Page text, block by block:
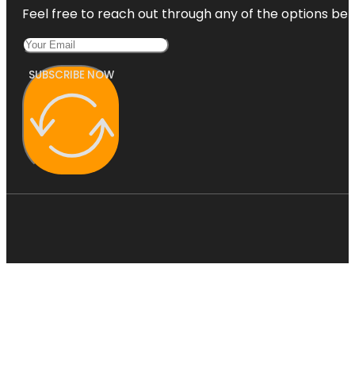
Feel free to reach out through any of the options
SUBSCRIBE NOW